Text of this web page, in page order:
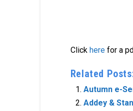
Click herefor a
Related
Autumn e-
Addey &